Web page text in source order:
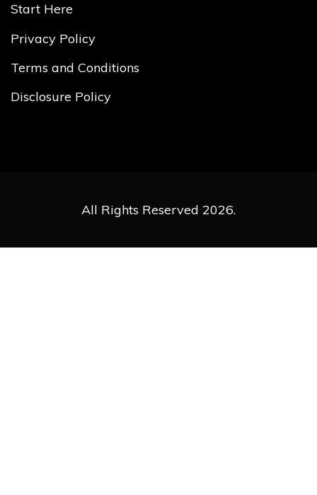
Start Here
Privacy Policy
Terms and Conditions
Disclosure Policy
All Rights Reserved 2026.